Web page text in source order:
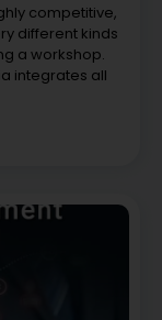
competitive,
different kinds
a workshop.
integrates all